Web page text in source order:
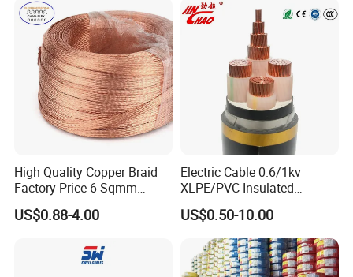
Armoured Electric
Underground Copper
Aluminum Cable
High Quality Copper Braid
Factory Price 6 Sqmm
Copper Braided Wires for
Grounding
US$0.88-4.00
Electric Cable 0.6/1kv
XLPE/PVC Insulated
Flexible Copper Wire
Sta/Swa Underground
Armoured PVC Sheath
Electrical Power Cable Wire
Cable Electrical Cable
US$0.50-10.00